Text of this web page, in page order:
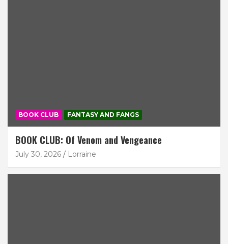
BOOK CLUB FANTASY AND FANGS
BOOK CLUB: Of Venom and Vengeance
July 30, 2026 Lorraine